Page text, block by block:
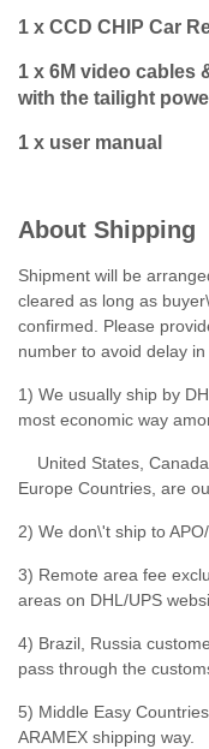
1 x CCD CHIP Car
1 x 6M video cables
with the tailight
1 x user manual
About Shipping
Shipment will be
cleared as long as
confirmed. Please
number to avoid delay
1) We usually ship by
most economic way
United States,
Europe Countries, are
2) We don\'t ship to
3) Remote area fee
areas on DHL/UPS
4) Brazil, Russia
pass through the
5) Middle Easy
ARAMEX shipping way.